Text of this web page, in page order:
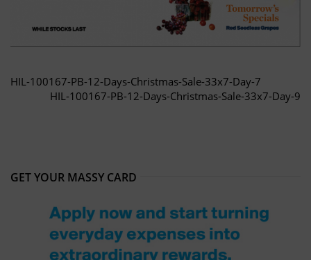
HIL-100167-PB-12-Days-Christmas-Sale-33x7-Day-7
HIL-100167-PB-12-Days-Christmas-Sale-33x7-Day-9
GET YOUR MASSY CARD